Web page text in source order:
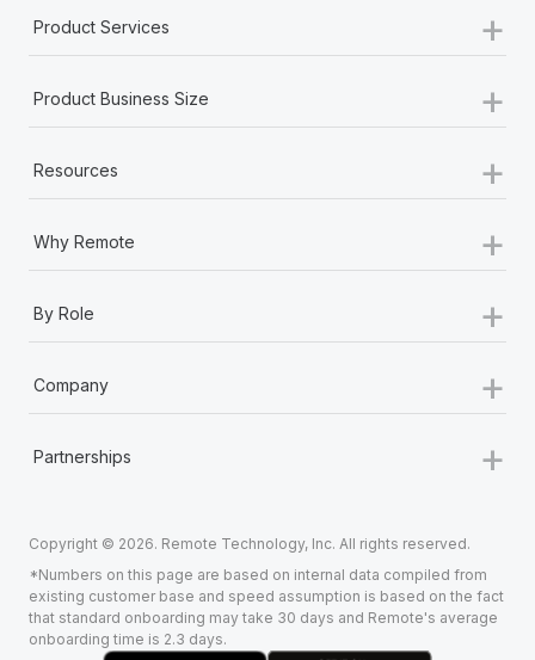
Product Services +
Product Business Size +
Resources +
Why Remote +
By Role +
Company +
Partnerships +
Copyright © 2026. Remote Technology, Inc. All rights reserved.
*Numbers on this page are based on internal data compiled from
existing customer base and speed assumption is based on the fact
that standard onboarding may take 30 days and Remote's average
onboarding time is 2.3 days.